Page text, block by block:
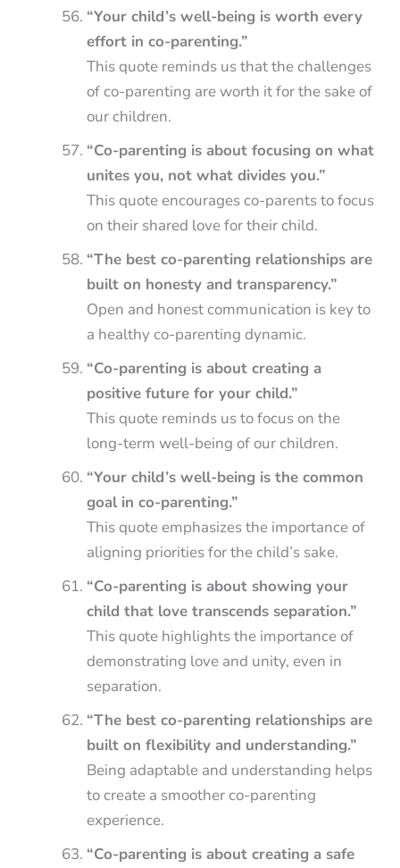
“Your child’s well-being is worth every
effort in co-parenting.”
This quote reminds us that the challenges
of co-parenting are worth it for the sake of
our children.
“Co-parenting is about focusing on what
unites you, not what divides you.”
This quote encourages co-parents to focus
on their shared love for their child.
“The best co-parenting relationships are
built on honesty and transparency.”
Open and honest communication is key to
a healthy co-parenting dynamic.
“Co-parenting is about creating a
positive future for your child.”
This quote reminds us to focus on the
long-term well-being of our children.
“Your child’s well-being is the common
goal in co-parenting.”
This quote emphasizes the importance of
aligning priorities for the child’s sake.
“Co-parenting is about showing your
child that love transcends separation.”
This quote highlights the importance of
demonstrating love and unity, even in
separation.
“The best co-parenting relationships are
built on flexibility and understanding.”
Being adaptable and understanding helps
to create a smoother co-parenting
experience.
“Co-parenting is about creating a safe